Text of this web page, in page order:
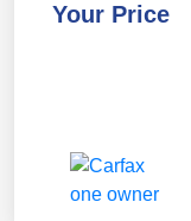
Your Price